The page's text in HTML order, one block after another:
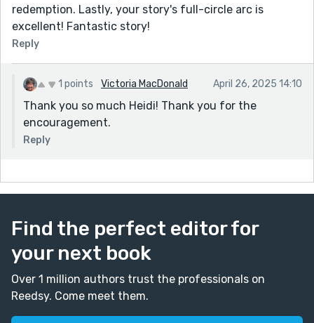
redemption. Lastly, your story's full-circle arc is
excellent! Fantastic story!
Reply
1 points Victoria MacDonald April 26, 2025 14:10
Thank you so much Heidi! Thank you for the
encouragement.
Reply
Find the perfect editor for
your next book
Over 1 million authors trust the professionals on
Reedsy. Come meet them.